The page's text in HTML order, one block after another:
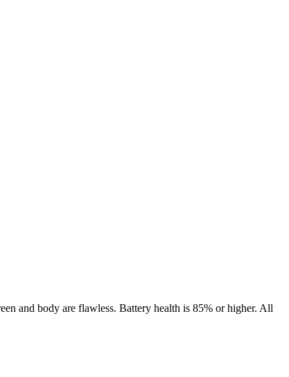
and body are flawless. Battery health is 85% or higher. All